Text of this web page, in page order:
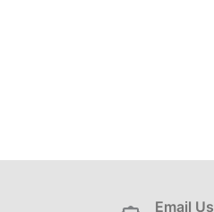
Email Us